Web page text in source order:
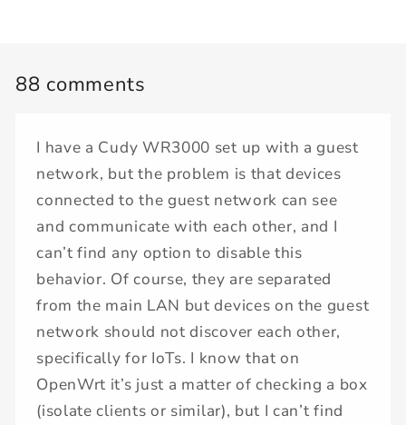
88 comments
I have a Cudy WR3000 set up with a guest
network, but the problem is that devices
connected to the guest network can see
and communicate with each other, and I
can’t find any option to disable this
behavior. Of course, they are separated
from the main LAN but devices on the guest
network should not discover each other,
specifically for IoTs. I know that on
OpenWrt it’s just a matter of checking a box
(isolate clients or similar), but I can’t find